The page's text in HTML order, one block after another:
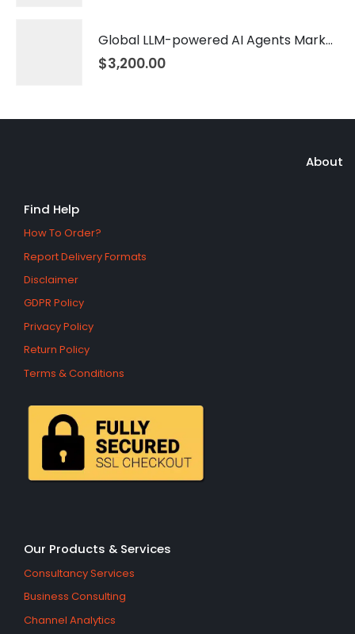
Global LLM-powered AI Agents Market 2026 – 2035
$3,200.00
About
Find Help
How To Order?
Report Delivery Formats
Disclaimer
GDPR Policy
Privacy Policy
Return Policy
Terms & Conditions
Our Products & Services
Consultancy Services
Business Consulting
Channel Analytics